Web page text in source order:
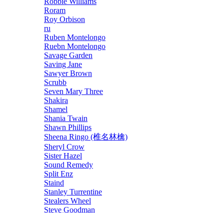
Roram
Roy Orbison
ru
Ruben Montelongo
Ruebn Montelongo
Savage Garden
Saving Jane
Sawyer Brown
Scrubb
Seven Mary Three
Shakira
Shamel
Shania Twain
Shawn Phillips
Sheena Ringo (椎名林檎)
Sheryl Crow
Sister Hazel
Sound Remedy
Split Enz
Staind
Stanley Turrentine
Stealers Wheel
Steve Goodman